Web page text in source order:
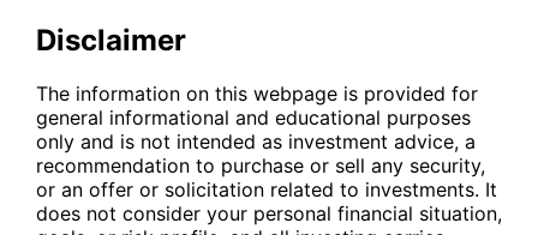
Disclaimer
The information on this webpage is provided for
general informational and educational purposes
only and is not intended as investment advice, a
recommendation to purchase or sell any security,
or an offer or solicitation related to investments. It
does not consider your personal financial situation,